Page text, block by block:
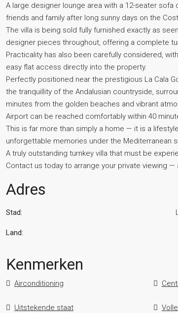
A large designer lounge area with a 12-seater
friends and family after long sunny days on the
The villa is being sold fully furnished exactly as
designer pieces throughout, offering a complete
Practicality has also been carefully considered,
easy flat access directly into the property.
Perfectly positioned near the prestigious La Cala
the tranquillity of the Andalusian countryside,
minutes from the golden beaches and vibrant
Airport can be reached comfortably within 40
This is far more than simply a home — it is a
unforgettable memories under the Mediterranean
A ‌truly ‌outstanding ‌turnkey ‌villa ‌that must be
Contact us today to ‌arrange your private viewing
Adres
Stad:
Land:
Kenmerken
Airconditioning
Uitstekende staat